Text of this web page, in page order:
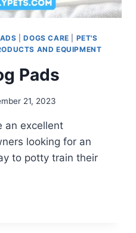
|DOGS CARE
PET'S
AND EQUIPMENT
Pads
21, 2023
an excellent
looking for an
to potty train their